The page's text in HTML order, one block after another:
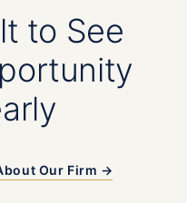
to See
Our Firm →